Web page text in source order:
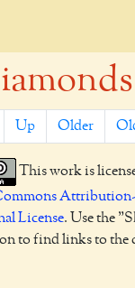
Up Older
This work is
License. Use the
to find links to